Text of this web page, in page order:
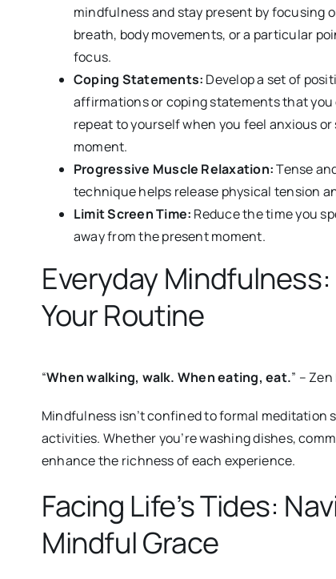
mindfulness and stay present by focusing
breath, body movements, or a particular
focus.
Coping Statements: Develop a set of
affirmations or coping statements that you
repeat to yourself when you feel anxious
moment.
Progressive Muscle Relaxation:Tense
technique helps release physical tension
Limit Screen Time: Reduce the time you
away from the present moment.
Everyday
Your Routine
“When walking, walk. When eating, eat.” –
Mindfulness isn’t confined to formal meditation
activities. Whether you’re washing dishes,
enhance the richness of each experience.
Facing Life’s Tides:
Mindful Grace